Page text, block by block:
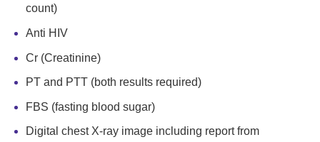
count)
Anti HIV
Cr (Creatinine)
PT and PTT (both results required)
FBS (fasting blood sugar)
Digital chest X-ray image including report from